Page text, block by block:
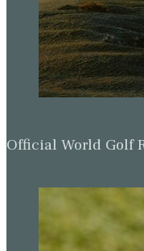
Official World Golf